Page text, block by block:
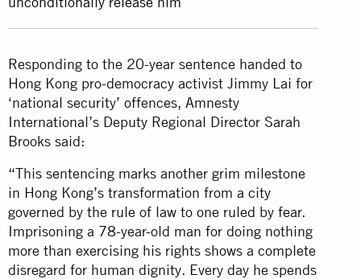
Responding to the 20-year sentence handed to
Hong Kong pro-democracy activist Jimmy Lai for
‘national security’ offences, Amnesty
International’s Deputy Regional Director Sarah
Brooks said:
“This sentencing marks another grim milestone
in Hong Kong’s transformation from a city
governed by the rule of law to one ruled by fear.
Imprisoning a 78-year-old man for doing nothing
more than exercising his rights shows a complete
disregard for human dignity. Every day he spends